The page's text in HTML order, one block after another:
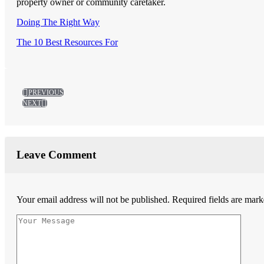
property owner or community caretaker.
Doing The Right Way
The 10 Best Resources For
PREVIOUS
NEXT
Leave Comment
Your email address will not be published. Required fields are